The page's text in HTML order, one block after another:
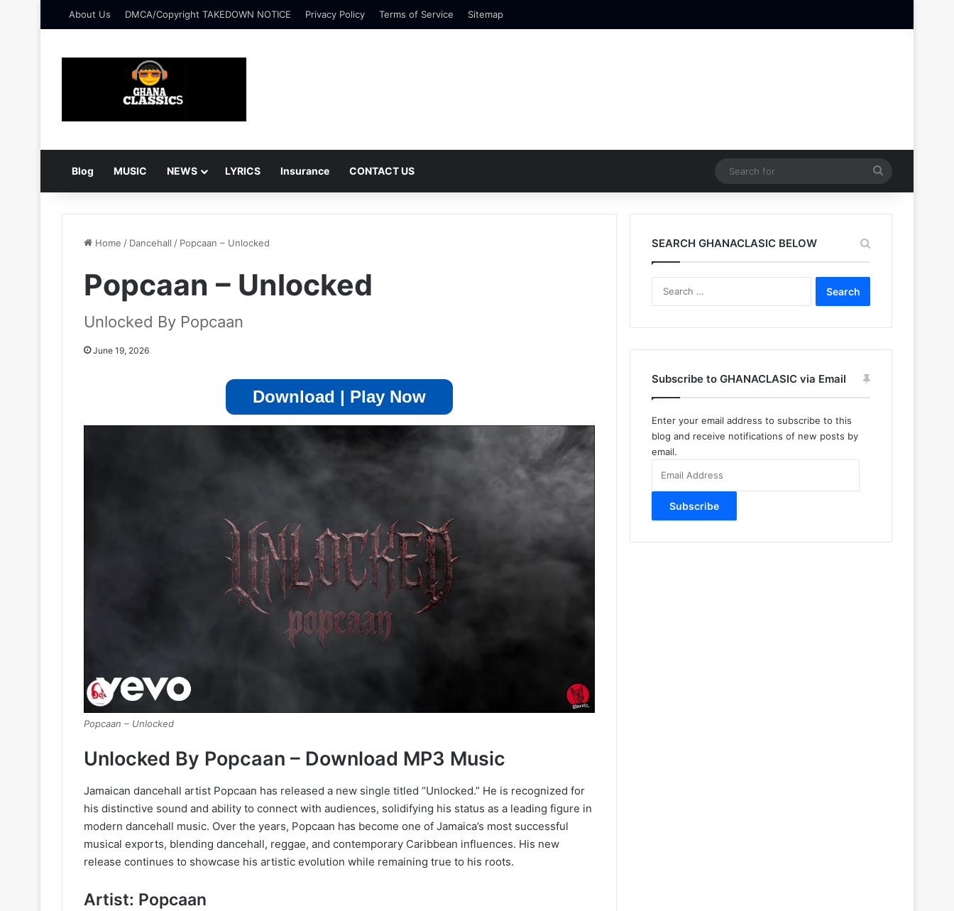
About Us DMCA/Copyright TAKEDOWN NOTICE Privacy Policy Terms of Service Sitemap
Blog MUSIC NEWS LYRICS Insurance CONTACT US
for
Home / Dancehall / Popcaan – Unlocked
Popcaan – Unlocked
Unlocked By Popcaan
June 19, 2026
Download | Play Now
Popcaan – Unlocked
Unlocked By Popcaan – Download MP3 Music
Jamaican dancehall artist Popcaan has released a new single titled “Unlocked.” He is recognized for
his distinctive sound and ability to connect with audiences, solidifying his status as a leading figure in
modern dancehall music. Over the years, Popcaan has become one of Jamaica’s most successful
musical exports, blending dancehall, reggae, and contemporary Caribbean influences. His new
release continues to showcase his artistic evolution while remaining true to his roots.
Artist: Popcaan
SEARCH GHANACLASIC BELOW
Subscribe to GHANACLASIC via Email
Enter your email address to subscribe to this
blog and receive notifications of new posts by
email.
Address
Subscribe